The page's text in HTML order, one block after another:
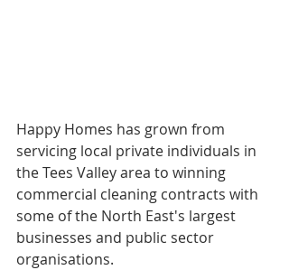
Happy Homes has grown from
servicing local private individuals in
the Tees Valley area to winning
commercial cleaning contracts with
some of the North East's largest
businesses and public sector
organisations.